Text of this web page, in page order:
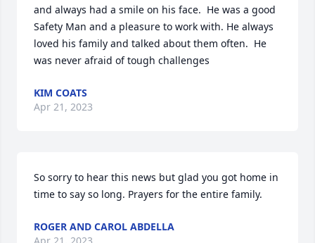
and always had a smile on his face.  He was a good
Safety Man and a pleasure to work with. He always
loved his family and talked about them often.  He
was never afraid of tough challenges
KIM COATS
Apr 21, 2023
So sorry to hear this news but glad you got home in
time to say so long. Prayers for the entire family.
ROGER AND CAROL ABDELLA